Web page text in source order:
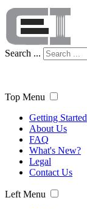
Search ...
Top Menu
Getting Started
About Us
FAQ
What's New?
Legal
Contact Us
Left Menu